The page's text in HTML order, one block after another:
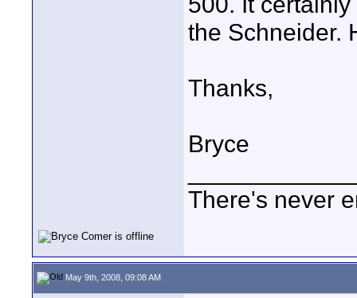
the Schneider.
Thanks,
Bryce
There's never
May 9th, 2008, 09:08 AM